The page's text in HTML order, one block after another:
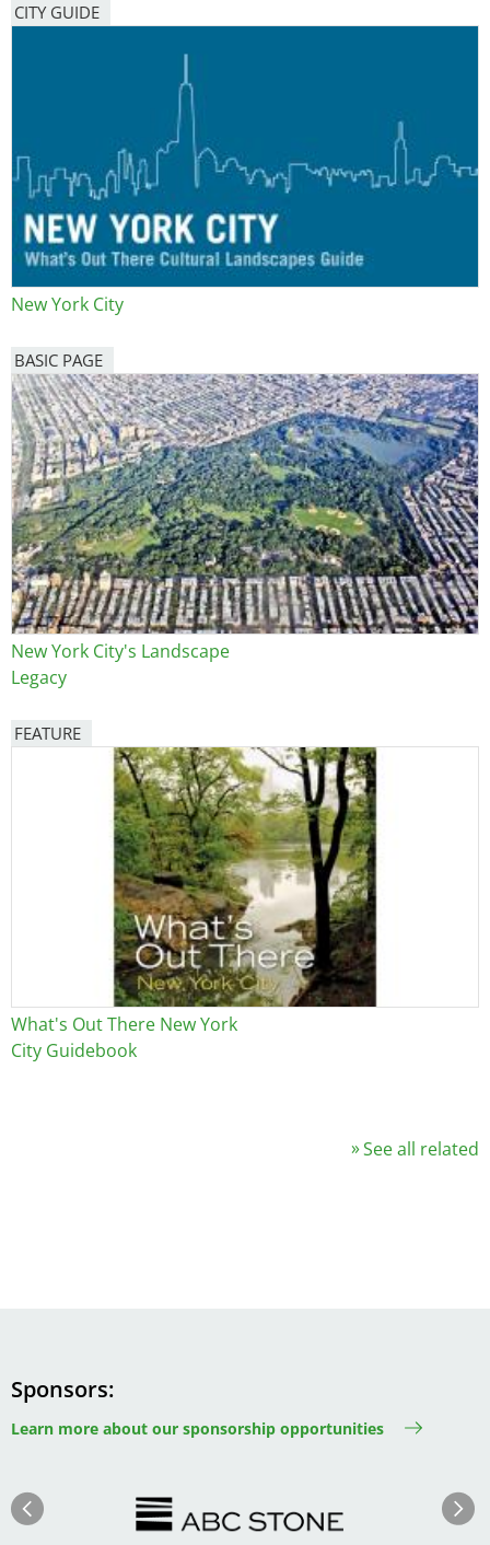
CITY GUIDE
New York City
BASIC PAGE
New York City's Landscape
Legacy
FEATURE
What's Out There New York
City Guidebook
See all related
Sponsors
Learn more about our sponsorship opportunities
Previous Next